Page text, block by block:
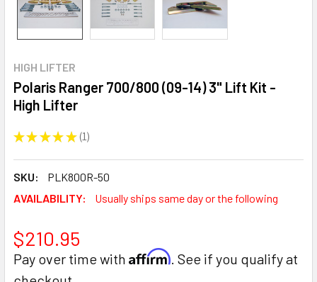
HIGH LIFTER
Polaris Ranger 700/800 (09-14) 3" Lift Kit -
High Lifter
★ ★ ★ ★ ★ 1
1
SKU:
PLK800R-50
AVAILABILITY:
Usually ships same day or the following
$210.95
Pay over time with Affirm . See if you qualify at